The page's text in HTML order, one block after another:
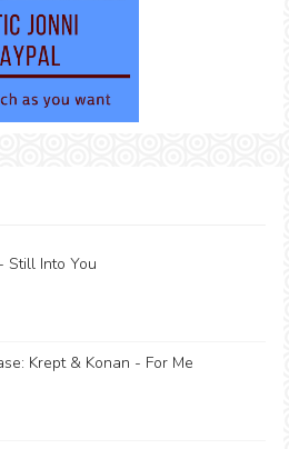
Still Into You
Krept & Konan - For Me